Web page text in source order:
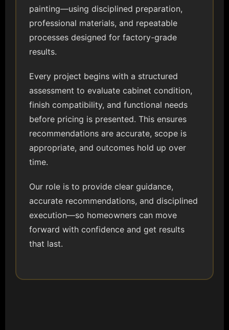
painting—using disciplined preparation,
professional materials, and repeatable
processes designed for factory-grade
results.
Every project begins with a structured
assessment to evaluate cabinet condition,
finish compatibility, and functional needs
before pricing is presented. This ensures
recommendations are accurate, scope is
appropriate, and outcomes hold up over
time.
Our role is to provide clear guidance,
accurate recommendations, and disciplined
execution—so homeowners can move
forward with confidence and get results
that last.